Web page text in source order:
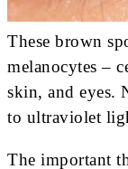
These brown
melanocytes –
skin, and eyes.
to ultraviolet
The important